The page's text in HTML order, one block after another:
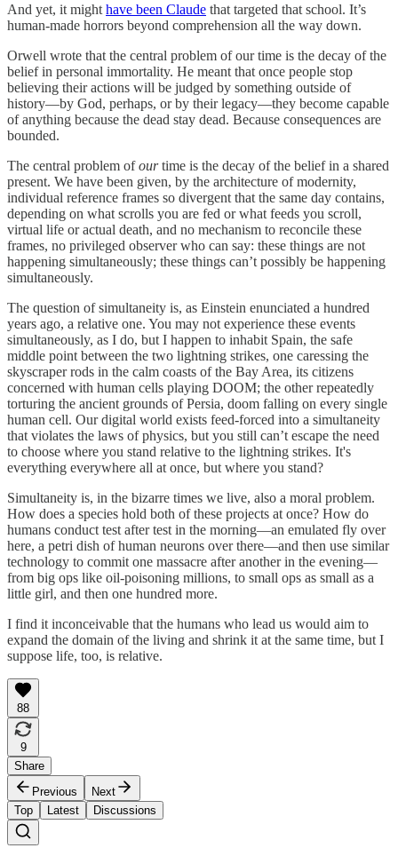
And yet, it might have been Claude that targeted that school. It’s
human-made horrors beyond comprehension all the way down.
Orwell wrote that the central problem of our time is the decay of the
belief in personal immortality. He meant that once people stop
believing their actions will be judged by something outside of
history—by God, perhaps, or by their legacy—they become capable
of anything because the dead stay dead. Because consequences are
bounded.
The central problem ofourtime is the decay of the belief in a shared
present. We have been given, by the architecture of modernity,
individual reference frames so divergent that the same day contains,
depending on what scrolls you are fed or what feeds you scroll,
virtual life or actual death, and no mechanism to reconcile these
frames, no privileged observer who can say: these things are not
happening simultaneously; these things can’t possibly be happening
simultaneously.
The question of simultaneity is, as Einstein enunciated a hundred
years ago, a relative one. You may not experience these events
simultaneously, as I do, but I happen to inhabit Spain, the safe
middle point between the two lightning strikes, one caressing the
skyscraper rods in the calm coasts of the Bay Area, its citizens
concerned with human cells playing DOOM; the other repeatedly
torturing the ancient grounds of Persia, doom falling on every single
human cell. Our digital world exists feed-forced into a simultaneity
that violates the laws of physics, but you still can’t escape the need
to choose where you stand relative to the lightning strikes. It's
everything everywhere all at once, but where you stand?
Simultaneity is, in the bizarre times we live, also a moral problem.
How does a species hold both of these projects at once? How do
humans conduct test after test in the morning—an emulated fly over
here, a petri dish of human neurons over there—and then use similar
technology to commit one massacre after another in the evening—
from big ops like oil-poisoning millions, to small ops as small as a
little girl, and then one hundred more.
I find it inconceivable that the humans who lead us would aim to
expand the domain of the living and shrink it at the same time, but I
suppose life, too, is relative.
88
9
Share
Previous
Next
Top
Latest Discussions